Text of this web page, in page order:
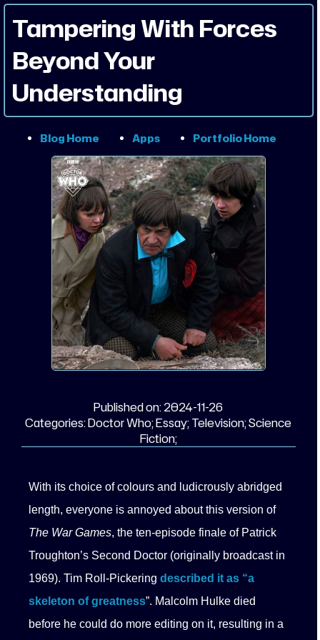
Tampering With Forces
Beyond Your
Understanding
Blog Home Apps Portfolio Home
Published on:2024-11-26
Categories:Doctor Who;Essay;Television;Science
Fiction;
With its choice of colours and ludicrously abridged
length, everyone is annoyed about this version of
The War Games, the ten-episode finale of Patrick
Troughton’s Second Doctor (originally broadcast in
1969). Tim Roll-Pickering described it as “a
skeleton of greatness”. Malcolm Hulke died
before he could do more editing on it, resulting in a